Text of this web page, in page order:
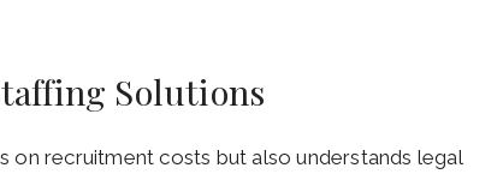
Solutions
recruitment costs but also understands legal